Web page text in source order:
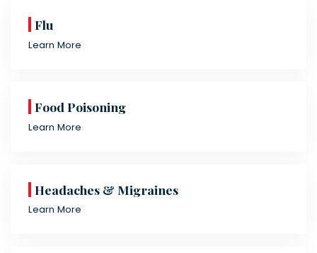
Flu
Learn More
Food Poisoning
Learn More
Headaches & Migraines
Learn More